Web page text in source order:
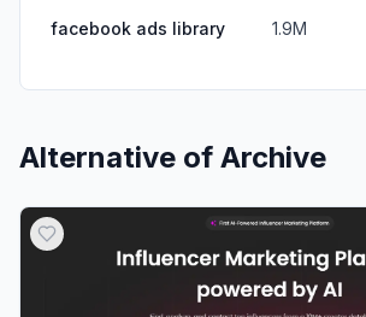
facebook ads library 1.9M
Alternative of Archive